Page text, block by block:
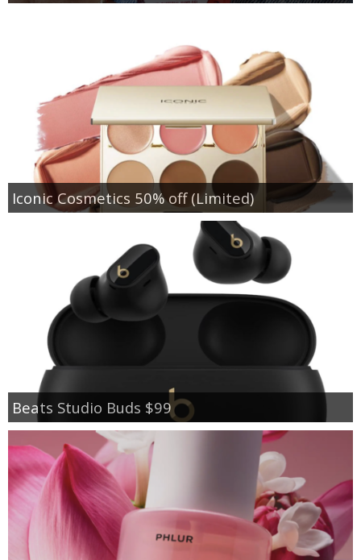
Iconic Cosmetics 50% off (Limited)
Beats Studio Buds $99